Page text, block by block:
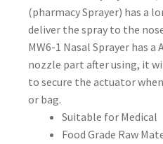
(pharmacy Sprayer) has a
deliver the spray to the
MW6-1 Nasal Sprayer has
nozzle part after using, it
to secure the actuator
or bag.
Suitable for Medical
Food Grade Raw